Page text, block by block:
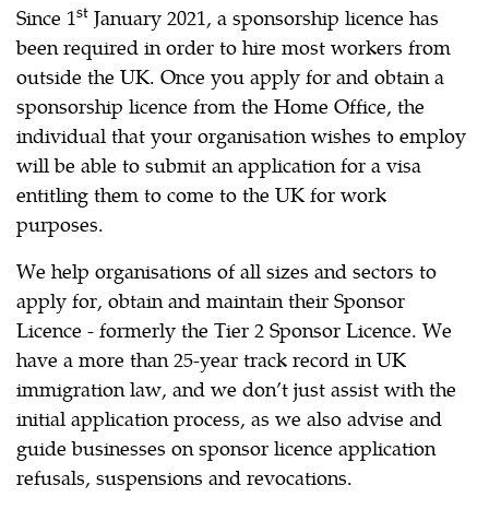
Since 1st January 2021, a sponsorship licence has
been required in order to hire most workers from
outside the UK. Once you apply for and obtain a
sponsorship licence from the Home Office, the
individual that your organisation wishes to employ
will be able to submit an application for a visa
entitling them to come to the UK for work
purposes.
We help organisations of all sizes and sectors to
apply for, obtain and maintain their Sponsor
Licence - formerly the Tier 2 Sponsor Licence. We
have a more than 25-year track record in UK
immigration law, and we don’t just assist with the
initial application process, as we also advise and
guide businesses on sponsor licence application
refusals, suspensions and revocations.